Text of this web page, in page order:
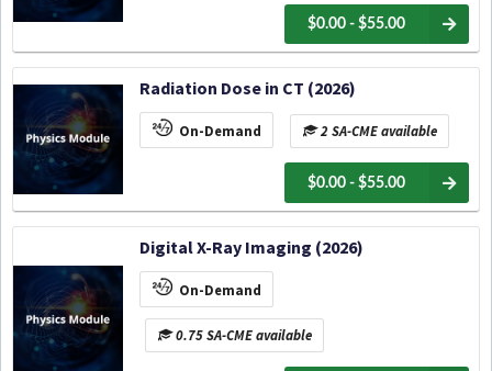
$0.00 - $55.00
Radiation Dose in CT (2026)
On-Demand 2 SA-CME available
$0.00 - $55.00
Digital X-Ray Imaging (2026)
On-Demand
0.75 SA-CME available